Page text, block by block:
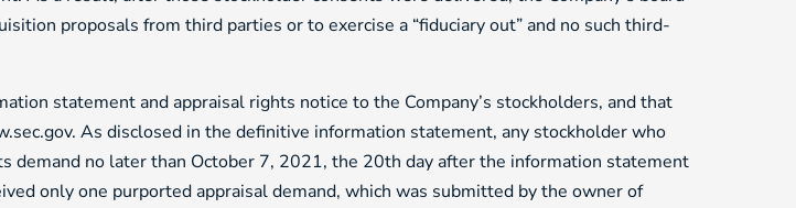
proposals from third parties or to exercise a “fiduciary out” and no such third-
statement and appraisal rights notice to the Company’s stockholders, and that
As disclosed in the definitive information statement, any stockholder who
demand no later than October 7, 2021, the 20th day after the information statement
only one purported appraisal demand, which was submitted by the owner of